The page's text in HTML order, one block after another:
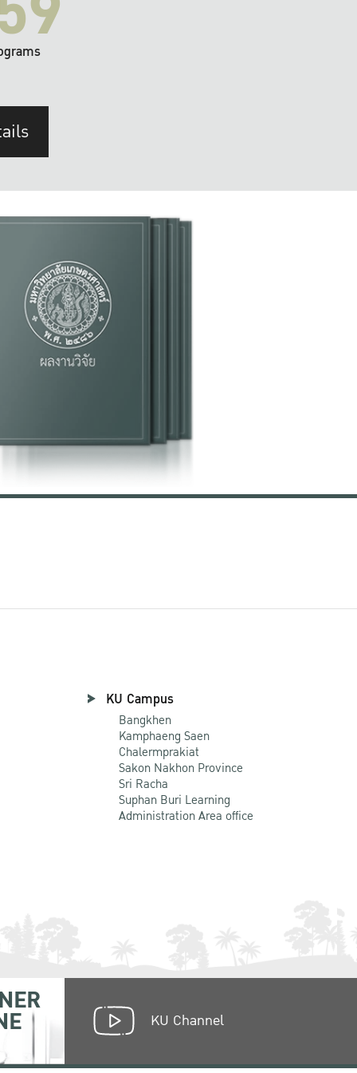
KU Campus
Bangkhen
Kamphaeng Saen
Chalermprakiat
Sakon Nakhon Province
Sri Racha
Suphan Buri Learning
Administration Area office
KU Channel